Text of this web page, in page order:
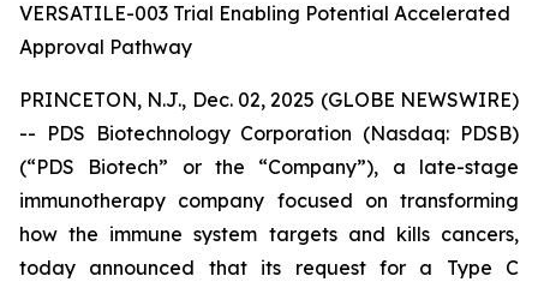
VERSATILE-003 Trial Enabling Potential Accelerated
Approval Pathway
PRINCETON, N.J., Dec. 02, 2025 (GLOBE NEWSWIRE)
-- PDS Biotechnology Corporation (Nasdaq: PDSB)
(“PDS Biotech” or the “Company”), a late-stage
immunotherapy company focused on transforming
how the immune system targets and kills cancers,
today announced that its request for a Type C